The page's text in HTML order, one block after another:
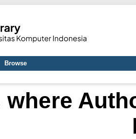
Browse
where